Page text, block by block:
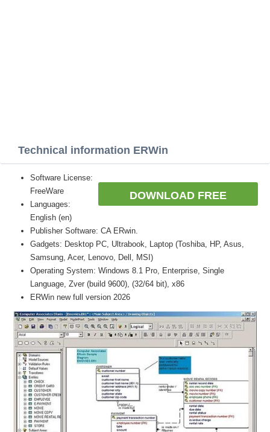
Technical information ERWin
DOWNLOAD FREE
Software License:
FreeWare
Languages:
English (en)
Publisher Software: CA ERwin.
Gadgets: Desktop PC, Ultrabook, Laptop (Toshiba, HP, Asus,
Samsung, Acer, Lenovo, Dell, MSI)
Operating System: Windows 8.1 Pro, Enterprise, Single
Language, Zver (build 9600), (32/64 bit), x86
ERWin new full version 2026